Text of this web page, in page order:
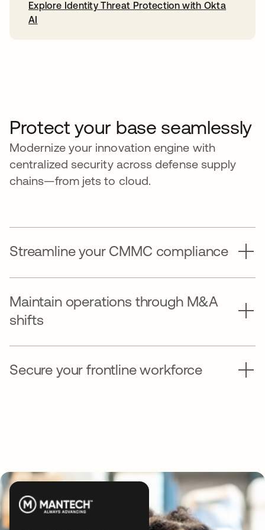
Explore Identity Threat Protection with Okta
AI
Protect your base seamlessly
Modernize your innovation engine with
centralized security across defense supply
chains—from jets to cloud.
Streamline your CMMC compliance
Maintain operations through M&A
shifts
Secure your frontline workforce